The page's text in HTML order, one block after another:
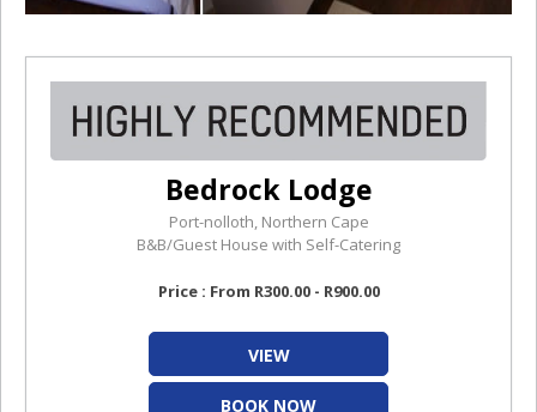
Bedrock Lodge
Port-nolloth, Northern Cape
B&B/Guest House with Self-Catering
Price : From R300.00 - R900.00
VIEW
BOOK NOW